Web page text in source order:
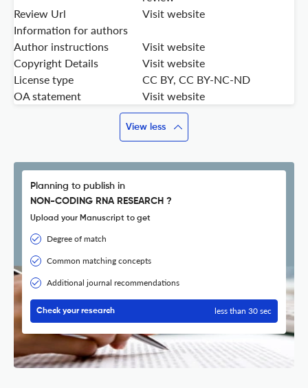
Review Url
Visit website
Information for authors
Author instructions
Visit website
Copyright Details
Visit website
License type
CC BY, CC BY-NC-ND
OA statement
Visit website
View less
Planning to publish in
NON-CODING RNA RESEARCH ?
Upload your Manuscript to get
Degree of match
Common matching concepts
Additional journal recommendations
Check your research less than 30 sec